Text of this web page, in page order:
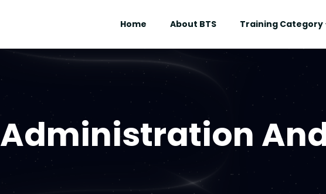
Home About BTS Training Category
Administration